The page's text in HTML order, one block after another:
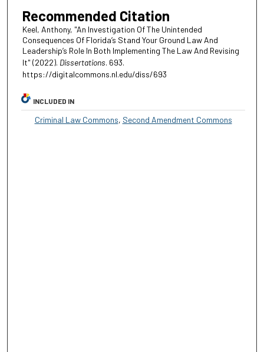
Recommended Citation
Keel, Anthony, "An Investigation Of The Unintended
Consequences Of Florida’s Stand Your Ground Law And
Leadership’s Role In Both Implementing The Law And Revising
It" (2022). Dissertations. 693.
https://digitalcommons.nl.edu/diss/693
INCLUDED IN
Criminal Law Commons, Second Amendment Commons